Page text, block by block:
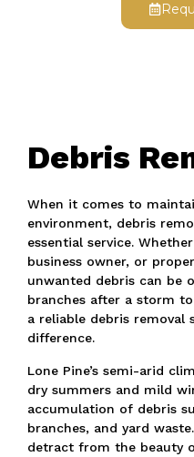
Debris
When it comes to
environment, debris
essential service.
business owner, or
unwanted debris can be
branches after a storm
a reliable debris removal
difference.
Lone Pine’s semi-arid
dry summers and mild
accumulation of debris
branches, and yard
detract from the beauty